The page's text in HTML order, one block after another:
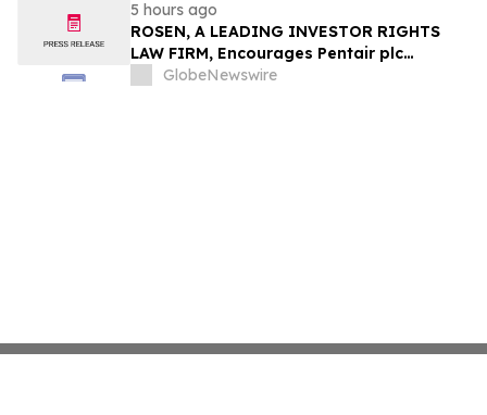
Excess of $100K to Secure Counsel Before
Important Deadline in Securities Class
Action - FUTU
5 hours ago
ROSEN, A LEADING INVESTOR RIGHTS
LAW FIRM, Encourages Pentair plc
Investors to Secure Counsel Before
GlobeNewswire